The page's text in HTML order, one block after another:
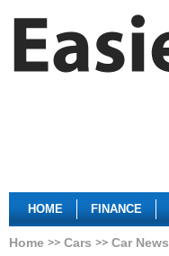
HOME FINANCE
Home Cars Car News